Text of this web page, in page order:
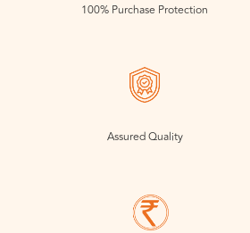
100% Purchase Protection
Assured Quality